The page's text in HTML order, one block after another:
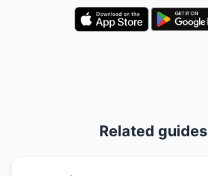
Related guides